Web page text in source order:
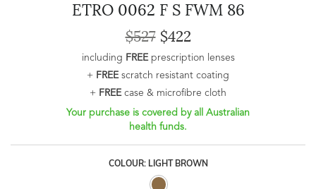
ETRO 0062 F S FWM 86
$527$422
including FREEprescription lenses
+ FREEscratch resistant coating
+ FREEcase & microfibre cloth
Your purchase is covered by all Australian
health funds.
COLOUR: LIGHT BROWN